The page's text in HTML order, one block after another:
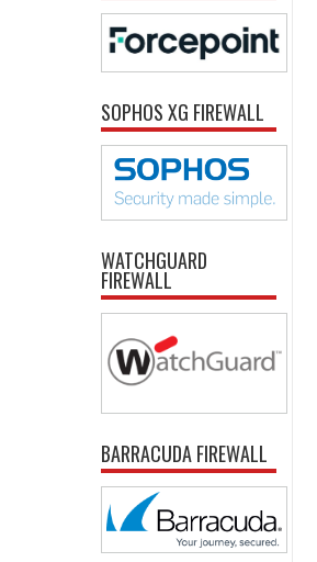
SOPHOS XG FIREWALL
WATCHGUARD
FIREWALL
BARRACUDA FIREWALL